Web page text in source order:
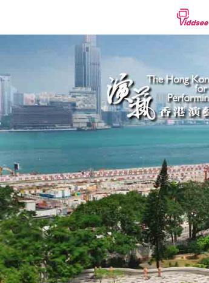
喜劇
浪漫